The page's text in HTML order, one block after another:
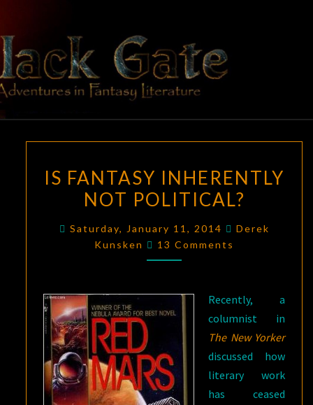
content
BLACK
GATE
Adventures
In Fantasy
Literature
FANTASY
INHERENTLY
POLITICAL?
IS FANTASY INHERENTLY
NOT POLITICAL?
Saturday, January 11, 2014
Derek
Kunsken
Comments
13 Comments
Recently, a
columnist in
The New Yorker
discussed how
literary work
has ceased